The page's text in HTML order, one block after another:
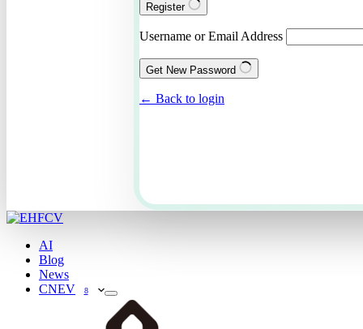
Register
Username or Email Address
Get New Password
← Back to login
AI
Blog
News
CNEV
8